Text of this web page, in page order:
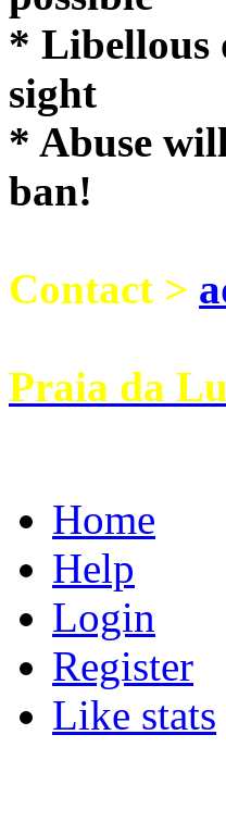
* Libellous
sight
* Abuse
ban!
Contact >
Praia da
Home
Help
Login
Register
Like stats